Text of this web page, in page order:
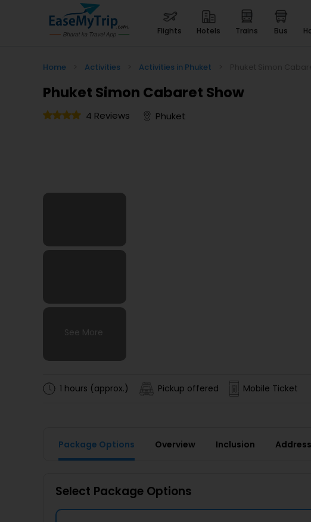
flights hotels trains bus
Home Activities Activities in Phuket
Phuket Simon Cabaret Show
4 Reviews Phuket
See More
See More
See More
See More
1 hours (approx.) Pickup offered Mobile Ticket
Package Options Overview Inclusion
Select Package Options